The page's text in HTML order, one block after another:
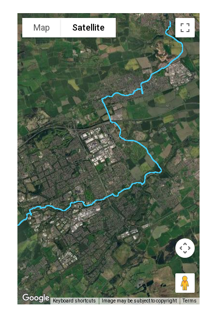
Map Satellite
Keyboard shortcuts Image may be subject to copyright Terms